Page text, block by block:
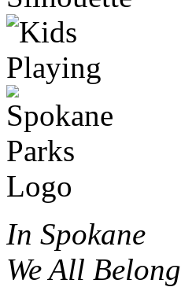
In Spokane
We All Belong